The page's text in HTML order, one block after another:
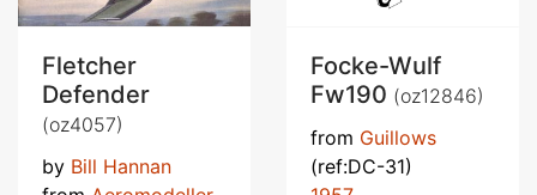
Fletcher
Defender
(oz4057)
by Bill Hannan
Focke-Wulf
Fw190 (oz12846)
from Guillows
(ref:DC-31)